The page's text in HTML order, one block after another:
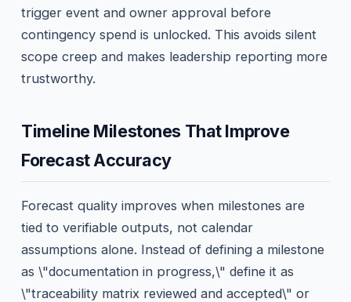
trigger event and owner approval before
contingency spend is unlocked. This avoids silent
scope creep and makes leadership reporting more
trustworthy.
Timeline Milestones That Improve
Forecast Accuracy
Forecast quality improves when milestones are
tied to verifiable outputs, not calendar
assumptions alone. Instead of defining a milestone
as \"documentation in progress,\" define it as
\"traceability matrix reviewed and accepted\" or